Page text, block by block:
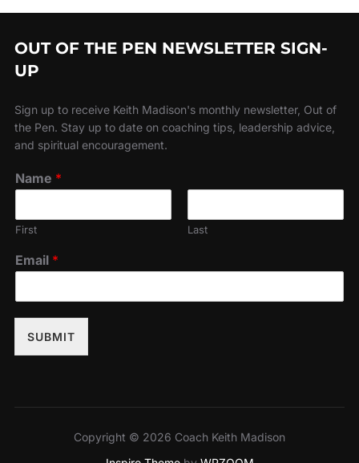
OUT OF THE PEN NEWSLETTER SIGN-
UP
Sign up to receive Keith Madison's monthly newsletter, Out of
the Pen. Stay up to date on coaching tips, leadership advice,
and spiritual encouragement.
Name *
First Last
Email *
SUBMIT
Copyright © 2026 Coach Keith Madison